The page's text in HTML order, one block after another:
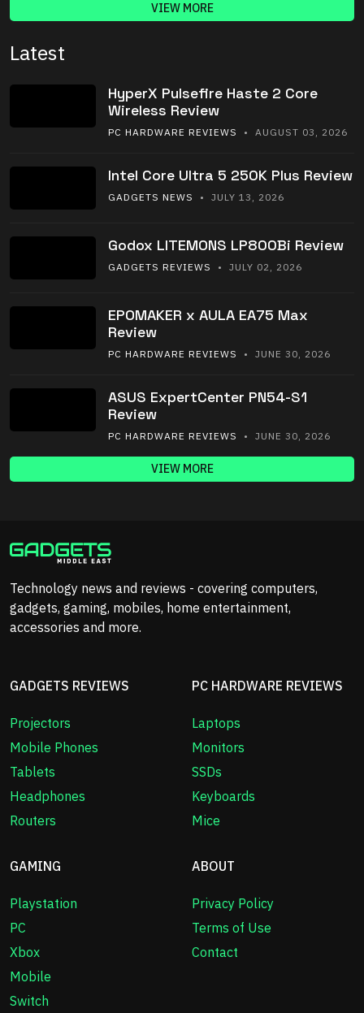
VIEW MORE
Latest
HyperX Pulsefire Haste 2 Core
Wireless Review
PC HARDWARE REVIEWS • AUGUST 03, 2026
Intel Core Ultra 5 250K Plus Review
GADGETS NEWS • JULY 13, 2026
Godox LITEMONS LP800Bi Review
GADGETS REVIEWS • JULY 02, 2026
EPOMAKER x AULA EA75 Max
Review
PC HARDWARE REVIEWS • JUNE 30, 2026
ASUS ExpertCenter PN54-S1
Review
PC HARDWARE REVIEWS • JUNE 30, 2026
VIEW MORE
Technology news and reviews - covering computers,
gadgets, gaming, mobiles, home entertainment,
accessories and more.
GADGETS REVIEWS
Projectors
Mobile Phones
Tablets
Headphones
Routers
PC HARDWARE REVIEWS
Laptops
Monitors
SSDs
Keyboards
Mice
GAMING
Playstation
PC
Xbox
Mobile
Switch
ABOUT
Privacy Policy
Terms of Use
Contact